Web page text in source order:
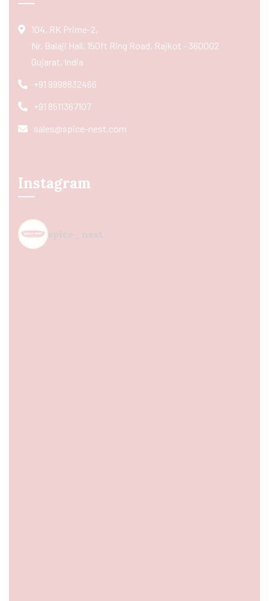
104, RK Prime-2,
Nr. Balaji Hall, 150ft Ring Road, Rajkot - 360002
Gujarat, India
+91 9998832466
+91 8511367107
sales@spice-nest.com
Instagram
spice_nest